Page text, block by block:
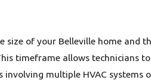
of your Belleville home and
timeframe allows technicians
multiple HVAC